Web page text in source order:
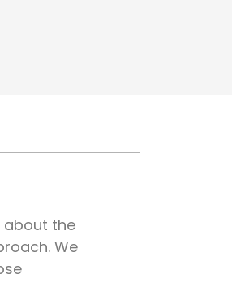
about the
We